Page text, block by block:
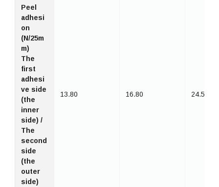
Peel
adhesi
on
(N/25m
m)
The
first
adhesi
ve side
(the
inner
side) /
The
second
side
(the
outer
side)
13.80 16.80 24.50